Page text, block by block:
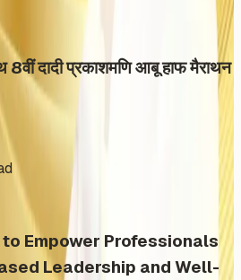
दादी प्रकाशमणि आबू हाफ मैराथन
Empower Professionals
Leadership and Well-